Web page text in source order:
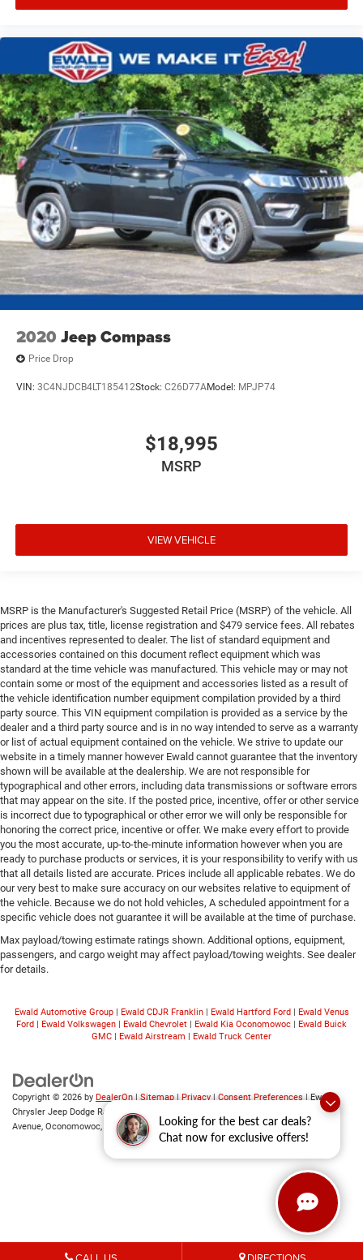
Looking for the best car deals?
Chat now for exclusive offers!
2020 Jeep Compass
Price Drop
VIN: 3C4NJDCB4LT185412Stock: C26D77AModel: MPJP74
$18,995
MSRP
VIEW VEHICLE
MSRP is the Manufacturer's Suggested Retail Price (MSRP) of the vehicle. All
prices are plus tax, title, license registration and $479 service fees. All rebates
and incentives represented to dealer. The list of standard equipment and
accessories contained on this document reflect equipment which was
standard at the time vehicle was manufactured. This vehicle may or may not
contain some or most of the equipment and accessories listed as a result of
the vehicle identification number equipment compilation provided by a third
party source. This VIN equipment compilation is provided as a service by the
dealer and a third party source and is in no way intended to serve as a warranty
or list of actual equipment contained on the vehicle. We strive to update our
website in a timely manner however Ewald cannot guarantee that the inventory
shown will be available at the dealership. We are not responsible for
typographical and other errors, including data transmissions or software errors
that may appear on the site. If the posted price, incentive, offer or other service
is incorrect due to typographical or other error we will only be responsible for
honoring the correct price, incentive or offer. We make every effort to provide
you the most accurate, up-to-the-minute information however when you are
ready to purchase products or services, it is your responsibility to verify with us
that all details listed are accurate. Prices include all applicable rebates. We do
our very best to make sure accuracy on our websites relative to equipment of
the vehicle. Because we do not hold vehicles, A scheduled appointment for a
specific vehicle does not guarantee it will be available at the time of purchase.
Max payload/towing estimate ratings shown. Additional options, equipment,
passengers, and cargo weight may affect payload/towing weights. See dealer
for details.
Ewald Automotive Group| Ewald CDJR Franklin| Ewald Hartford Ford| Ewald Venus
Ford | Ewald Volkswagen | Ewald Chevrolet | Ewald Kia Oconomowoc | Ewald Buick
GMC | Ewald Airstream | Ewald Truck Center
Copyright © 2026 by DealerOn|Sitemap|Privacy|Consent Preferences| Ewald
Chrysler Jeep Dodge Ram of Oconomowoc
Avenue, Oconomowoc, 53066| Sales:262-228-6733